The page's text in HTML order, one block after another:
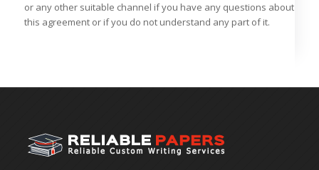
or any other suitable channel if you have any questions about
this agreement or if you do not understand any part of it.